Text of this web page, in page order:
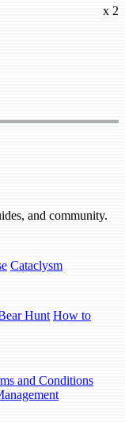
x 2
and community.
Cataclysm
Hunt How to
and Conditions